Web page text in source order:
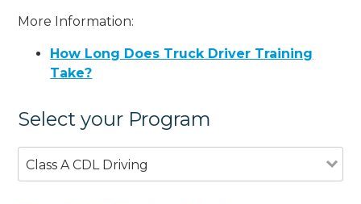
More Information:
How Long Does Truck Driver Training
Take?
Select your Program
Class A CDL Driving